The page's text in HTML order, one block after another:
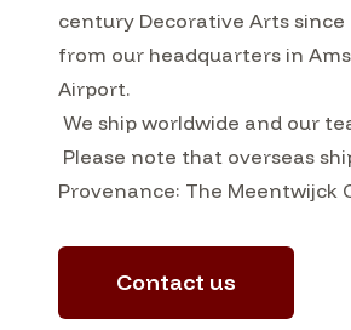
century Decorative Arts since
from our headquarters in
Airport.
We ship worldwide and our
Please note that overseas
Provenance: The Meentwijck
Contact us